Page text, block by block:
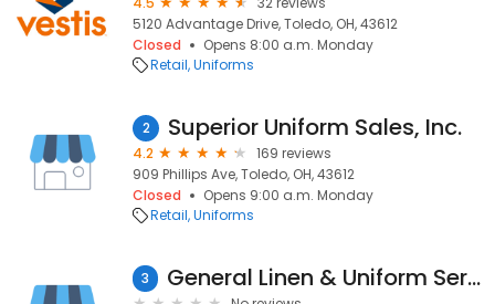
5120 Advantage Drive, Toledo, OH, 43612
Closed
Opens 8:00 a.m. Monday
Retail Uniforms
2 Superior Uniform Sales, Inc.
4.2
169 reviews
909 Phillips Ave, Toledo, OH, 43612
Closed
Opens 9:00 a.m. Monday
Retail Uniforms
3 General Linen & Uniform Service